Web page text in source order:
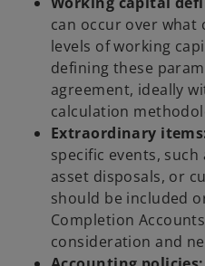
can occur over
levels of working
defining these
agreement, ideally
calculation
Extraordinary
specific events, such
asset disposals, or
should be included
Completion
consideration and